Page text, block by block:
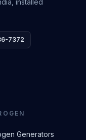
installed
7372
Generators